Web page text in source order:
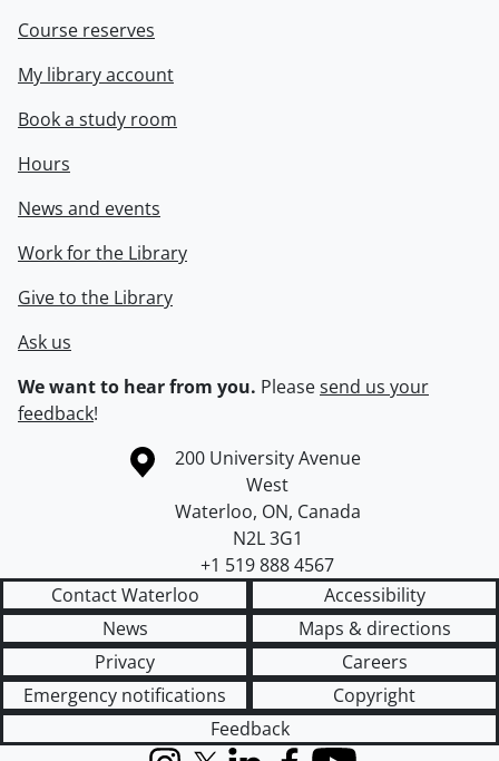
Course reserves
My library account
Book a study room
Hours
News and events
Work for the Library
Give to the Library
Ask us
We want to hear from you. Pleasesend us your
feedback!
Information about the University of Waterloo
Campus map
200 University Avenue
West
Waterloo, ON, Canada
N2L 3G1
+1 519 888 4567
Contact Waterloo
Accessibility
News
Maps & directions
Privacy
Careers
Emergency notifications
Copyright
Feedback